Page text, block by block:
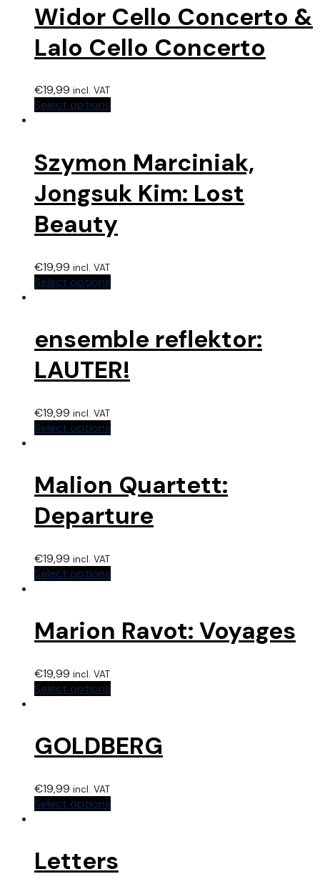
Widor Cello Concerto &
Lalo Cello Concerto
€19,99 incl. VAT
Select options
Szymon Marciniak,
Jongsuk Kim: Lost
Beauty
€19,99 incl. VAT
Select options
ensemble reflektor:
LAUTER!
€19,99 incl. VAT
Select options
Malion Quartett:
Departure
€19,99 incl. VAT
Select options
Marion Ravot: Voyages
€19,99 incl. VAT
Select options
GOLDBERG
€19,99 incl. VAT
Select options
Letters